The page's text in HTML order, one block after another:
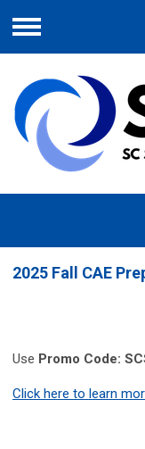
Menu
2025 Fall CAE
Use Promo Code:
Click here to learn